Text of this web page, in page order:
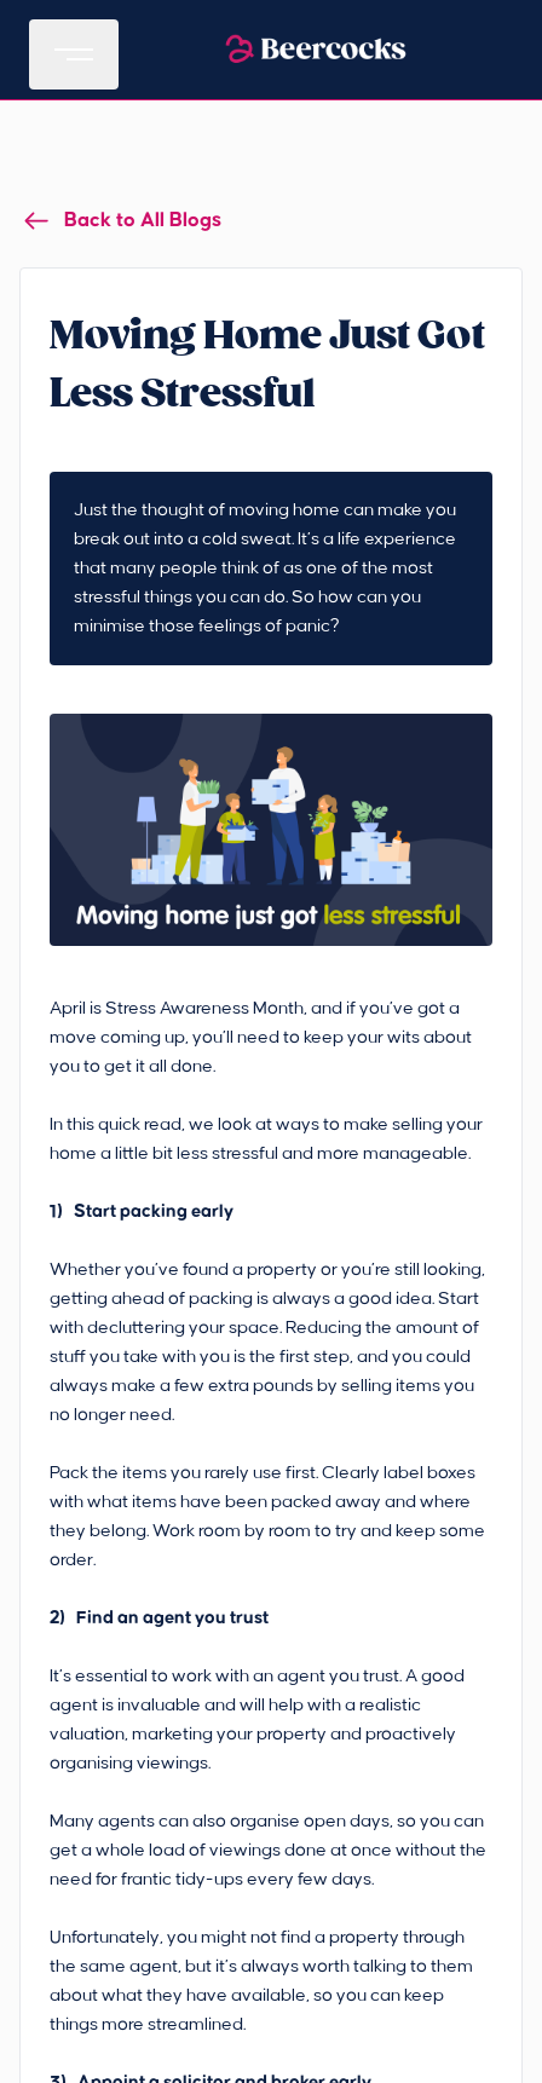
Back to All Blogs
Moving Home Just Got
Less Stressful
Just the thought of moving home can make you
break out into a cold sweat. It’s a life experience
that many people think of as one of the most
stressful things you can do. So how can you
minimise those feelings of panic?
April is Stress Awareness Month, and if you’ve got a
move coming up, you’ll need to keep your wits about
you to get it all done.
In this quick read, we look at ways to make selling your
home a little bit less stressful and more manageable.
1) Start packing early
Whether you’ve found a property or you’re still looking,
getting ahead of packing is always a good idea. Start
with decluttering your space. Reducing the amount of
stuff you take with you is the first step, and you could
always make a few extra pounds by selling items you
no longer need.
Pack the items you rarely use first. Clearly label boxes
with what items have been packed away and where
they belong. Work room by room to try and keep some
order.
2) Find an agent you trust
It’s essential to work with an agent you trust. A good
agent is invaluable and will help with a realistic
valuation, marketing your property and proactively
organising viewings.
Many agents can also organise open days, so you can
get a whole load of viewings done at once without the
need for frantic tidy-ups every few days.
Unfortunately, you might not find a property through
the same agent, but it’s always worth talking to them
about what they have available, so you can keep
things more streamlined.